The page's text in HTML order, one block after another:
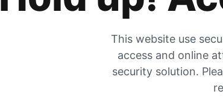
This website use
access and online
security solution.